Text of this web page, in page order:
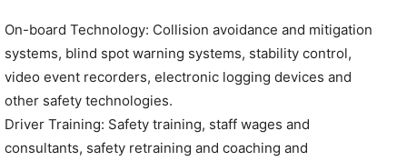
On-board Technology: Collision avoidance and mitigation
systems, blind spot warning systems, stability control,
video event recorders, electronic logging devices and
other safety technologies.
Driver Training: Safety training, staff wages and
consultants, safety retraining and coaching and